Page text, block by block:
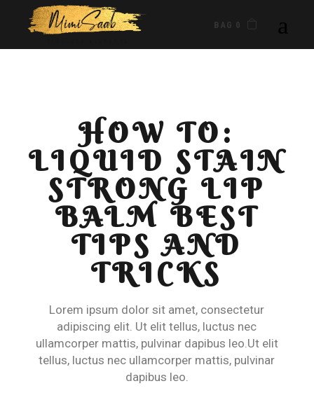
BAG 0
HOW TO:
LIQUID STAIN
STRONG LIP
BALM BEST
TIPS AND
TRICKS
Lorem ipsum dolor sit amet, consectetur
adipiscing elit. Ut elit tellus, luctus nec
ullamcorper mattis, pulvinar dapibus leo.Ut elit
tellus, luctus nec ullamcorper mattis, pulvinar
dapibus leo.